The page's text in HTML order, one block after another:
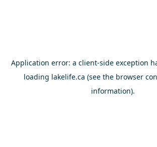
Application error: a client-side exception
loading lakelife.ca (see the browser
information).